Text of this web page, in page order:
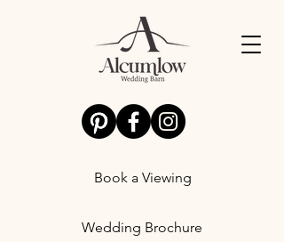
Book a Viewing
Wedding Brochure